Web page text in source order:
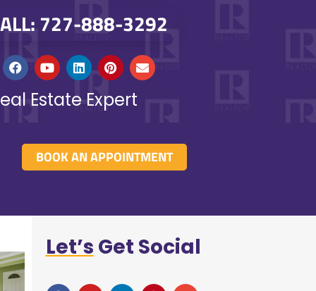
727-888-3292
Estate Expert
BOOK AN APPOINTMENT
Let’s Get Social